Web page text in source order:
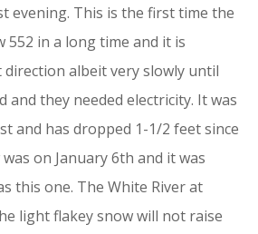
evening. This is the first time the
552 in a long time and it is
albeit very slowly until
and they needed electricity. It was
and has dropped 1-1/2 feet since
on January 6th and it was
this one. The White River at
light flakey snow will not raise